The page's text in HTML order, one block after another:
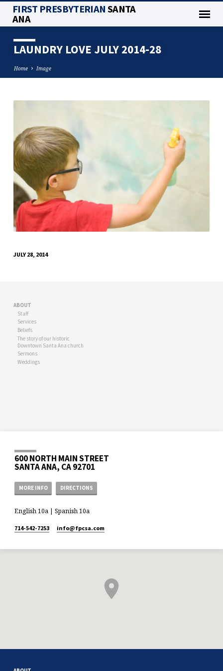
FIRST PRESBYTERIANSANTA
ANA
LAUNDRY LOVE JULY 2014-28
Home Image
LOVE
JULY
2014-
28
JULY 28, 2014
ABOUT
Staff
Services
Beliefs
The story of our historic
Downtown Santa Ana church
Sermons
Weddings
600 NORTH MAIN STREET
SANTA ANA, CA 92701
MORE INFO DIRECTIONS
English 10a | Spanish 10a
714-542-7253 info​@fpcsa.com